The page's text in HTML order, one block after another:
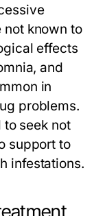
known to
effects
and
in
problems.
seek not
support to
infestations.